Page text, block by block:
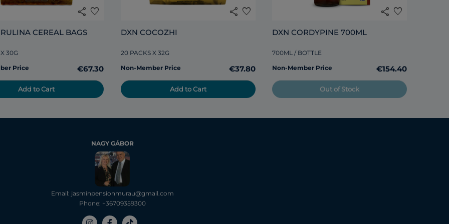
share favorite
CEREAL BAGS
30G
Price
€67.30
Add to Cart
share favorite
DXN COCOZHI
20 PACKS X 32G
Non-Member Price
€37.80
Add to Cart
share favorite
DXN CORDYPINE 700ML
700ML / BOTTLE
Non-Member Price
€154.40
Out of Stock
NAGY GÁBOR
Email: jasminpensionmurau@gmail.com
Phone: +36709359300